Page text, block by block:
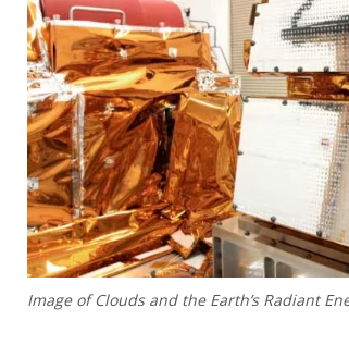
Image of Clouds and the Earth’s Radiant